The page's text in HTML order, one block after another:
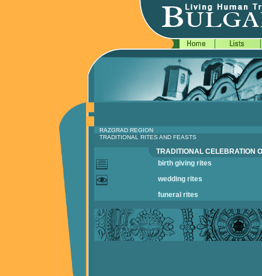
RAZGRAD REGION
TRADITIONAL RITES AND FEASTS
TRADITIONAL CELEBRATION
birth giving rites
wedding rites
funeral rites